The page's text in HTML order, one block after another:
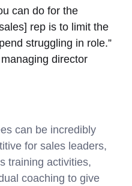
can do for the
rep is to limit the
struggling in role.”
director
can be incredibly
for sales leaders,
training activities,
coaching to give